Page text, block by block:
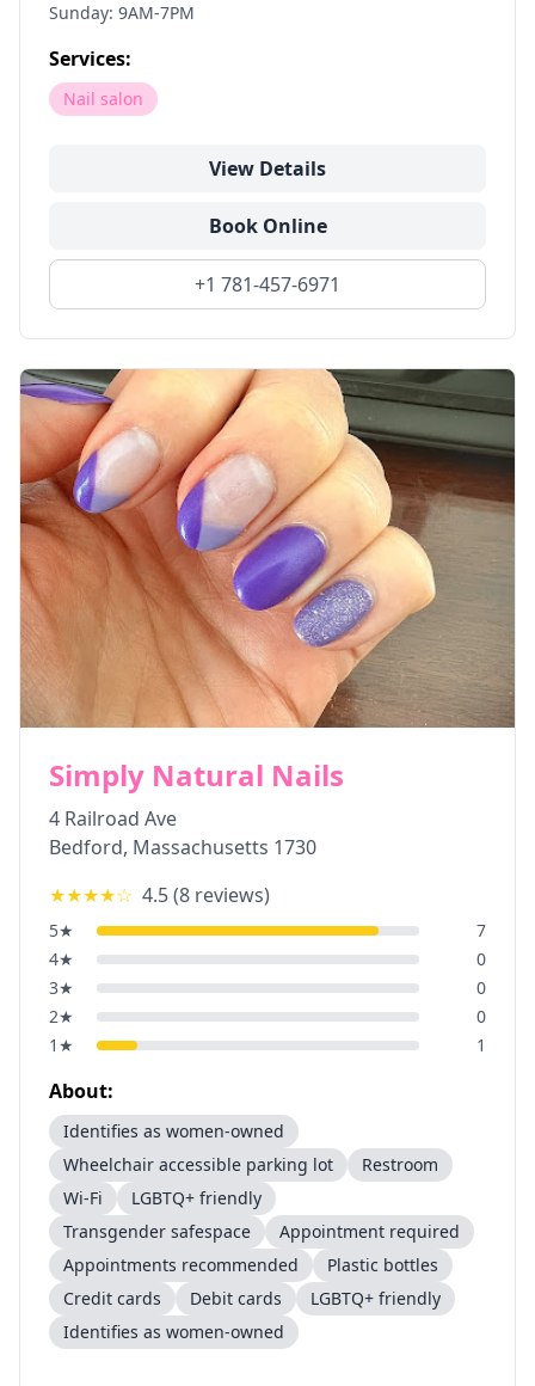
Sunday: 9AM-7PM
Services:
Nail salon
View Details
Book Online
+1 781-457-6971
Simply Natural Nails
4 Railroad Ave
Bedford, Massachusetts 1730
★★★★☆ 4.5(8 reviews)
5★
7
4★
0
3★
0
2★
0
1 ★ 1
About:
Identifies as women-owned
Wheelchair accessible parking lot
Restroom
Wi-Fi
LGBTQ+ friendly
Transgender safespace
Appointment required
Appointments recommended
Plastic bottles
Credit cards
Debit cards
LGBTQ+ friendly
Identifies as women-owned